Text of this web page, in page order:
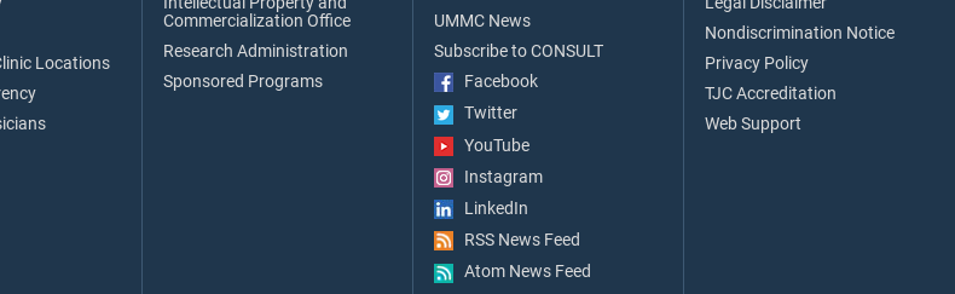
Locations
Commercialization Office
Research Administration
Sponsored Programs
UMMC News
Subscribe to CONSULT
Facebook
Twitter
YouTube
Instagram
LinkedIn
RSS News Feed
Atom News Feed
Nondiscrimination Notice
Privacy Policy
TJC Accreditation
Web Support